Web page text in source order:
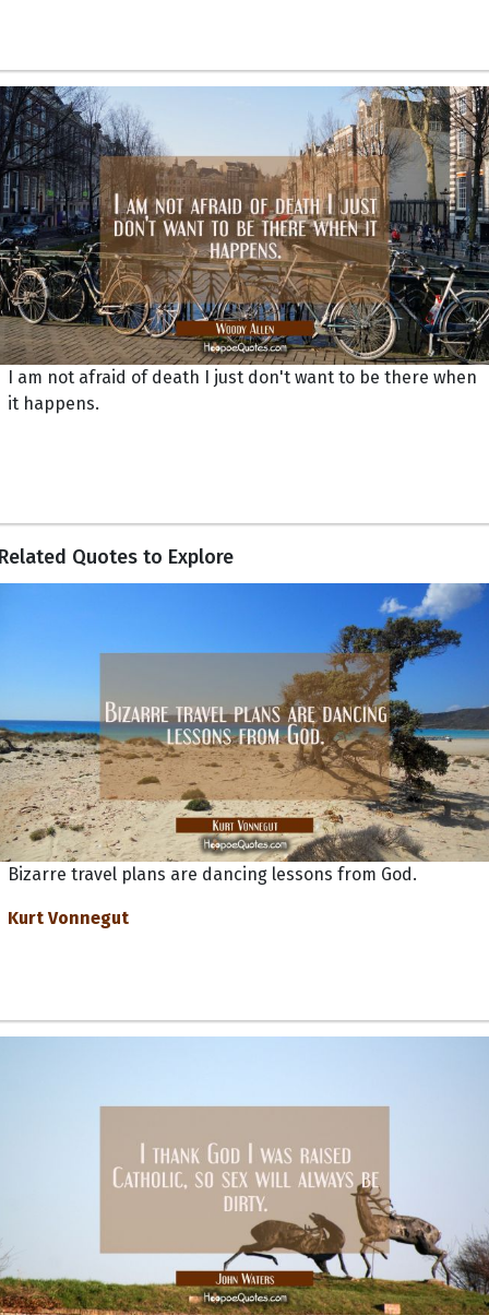
I am not afraid of death I just don't want to be there when
it happens.
Quotes to Explore
Bizarre travel plans are dancing lessons from God.
Kurt Vonnegut